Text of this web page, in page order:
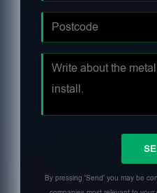
By pressing 'Send' you may be